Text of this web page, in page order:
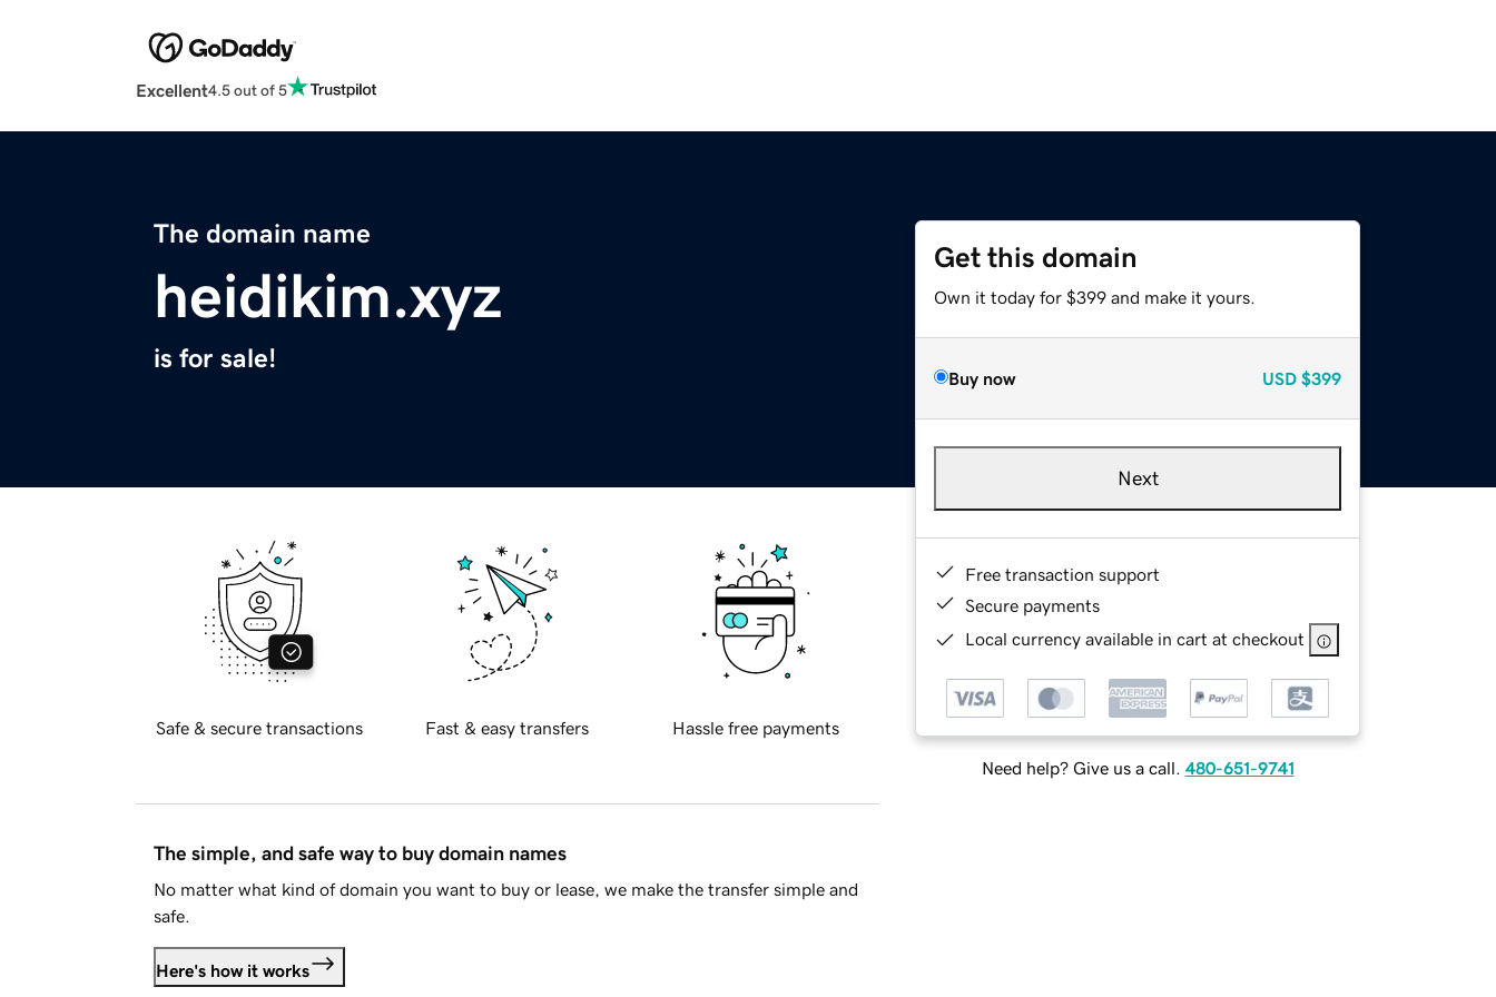
Excellent4.5 out of 5
The domain name
heidikim.xyz
is for sale!
Get this domain
Own it today for $399 and make it yours.
Buy now USD $399
Next
Free transaction support
Secure payments
Local currency available in cart at checkout
Need help? Give us a call. 480-651-9741
Safe & secure transactions Fast & easy transfers Hassle free payments
The simple, and safe way to buy domain names
No matter what kind of domain you want to buy or lease, we make the transfer simple and
safe.
Here's how it works